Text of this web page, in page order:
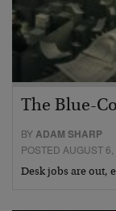
The Blue-
BYADAM SHARP
POSTED AUGUST
Desk jobs are out,